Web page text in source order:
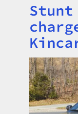
Title
Image